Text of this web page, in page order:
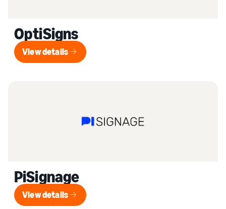
OptiSigns
View details
View details
PiSignage
View details
View details